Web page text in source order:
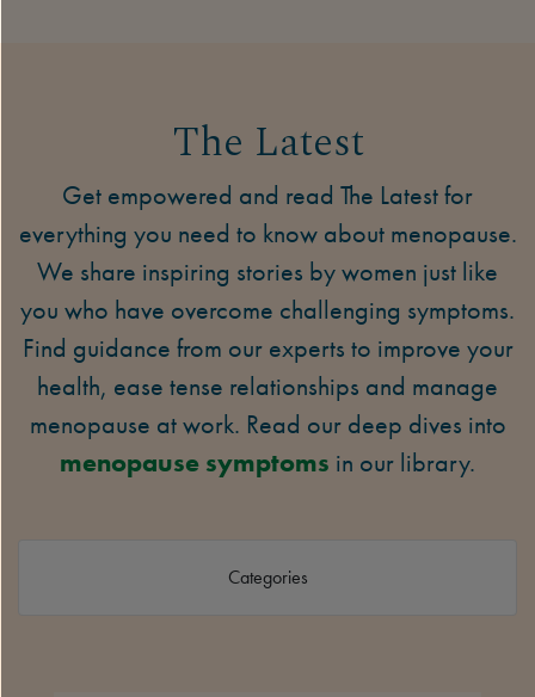
The Latest
Get empowered and read The Latest for
everything you need to know about menopause.
We share inspiring stories by women just like
you who have overcome challenging symptoms.
Find guidance from our experts to improve your
health, ease tense relationships and manage
menopause at work. Read our deep dives into
menopause symptoms in our library.
Categories